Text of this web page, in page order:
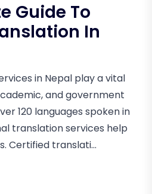
Guide To
In
in Nepal play a vital
and government
120 languages spoken in
translation services help
Certified translati...